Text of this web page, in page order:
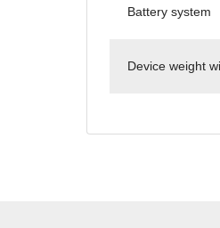
Battery system
Device weight